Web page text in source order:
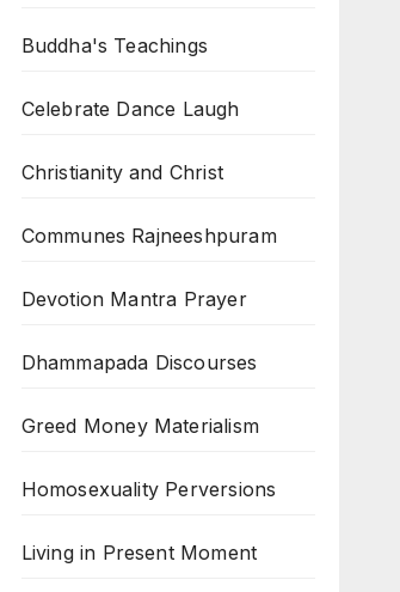
Buddha's Teachings
Celebrate Dance Laugh
Christianity and Christ
Communes Rajneeshpuram
Devotion Mantra Prayer
Dhammapada Discourses
Greed Money Materialism
Homosexuality Perversions
Living in Present Moment